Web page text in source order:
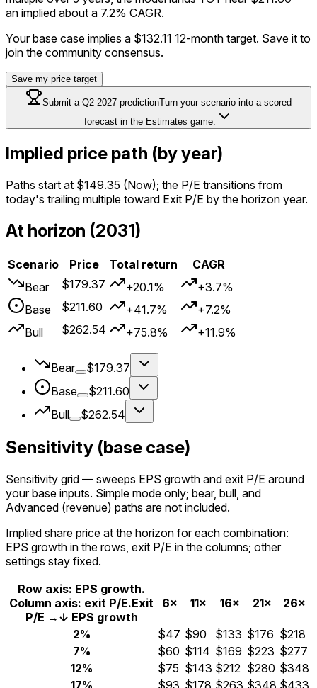
an implied about a 7.2% CAGR.
Your base case implies a $132.11 12-month target. Save it to
join the community consensus.
Save my price target
Submit a Q2 2027 predictionTurn your scenario into a scored
forecast in the Estimates game.
Implied price path (by year)
Paths start at $149.35 (Now); the P/E transitions from
today's trailing multiple toward Exit P/E by the horizon year.
At horizon (2031)
Scenario Price Total return
CAGR
Bear
$179.37 +20.1%
+3.7%
Base
$211.60 +41.7%
+7.2%
Bull
$262.54 +75.8% +11.9%
Bear
$179.37
Base
$211.60
Bull
$262.54
Sensitivity (base case)
Sensitivity grid — sweeps EPS growth and exit P/E around
your base inputs. Simple mode only; bear, bull, and
Advanced (revenue) paths are not included.
Implied share price at the horizon for each combination:
EPS growth in the rows, exit P/E in the columns; other
settings stay fixed.
Row axis: EPS growth.
Column axis: exit P/E.Exit
P/E → ↓ EPS growth
6× 11× 16× 21× 26×
2% $47 $90 $133 $176 $218
7%
$60 $114 $169 $223 $277
12%
$75 $143 $212 $280 $348
17%
$93 $178 $263 $348 $433